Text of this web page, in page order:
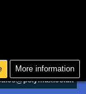
£ GBP
More information